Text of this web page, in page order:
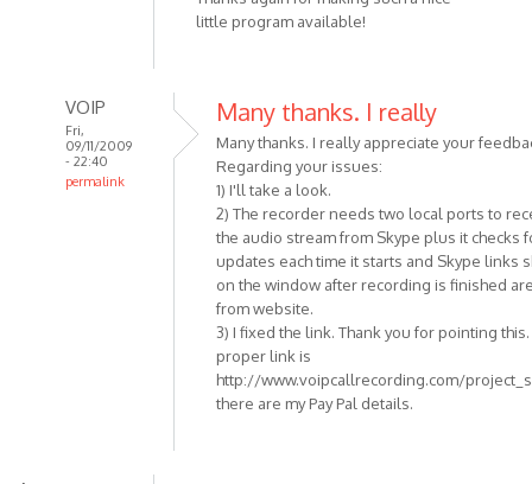
little program available!
VOIP
Fri,
09/11/2009
- 22:40
permalink
Many thanks. I really
Many thanks. I really appreciate your
Regarding your issues:
1) I'll take a look.
2) The recorder needs two local ports to
the audio stream from Skype plus it checks
updates each time it starts and Skype links
on the window after recording is finished
from website.
3) I fixed the link. Thank you for pointing this.
proper link is
http://www.voipcallrecording.com/
there are my Pay Pal details.